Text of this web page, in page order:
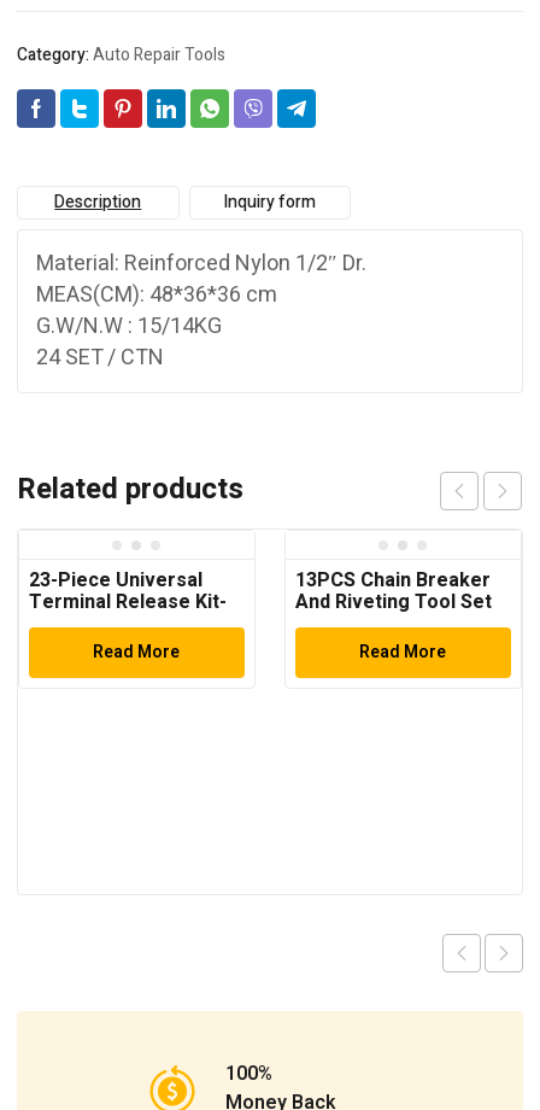
Category:Auto Repair Tools
Description Inquiry form
Material: Reinforced Nylon 1/2″ Dr.
MEAS(CM): 48*36*36 cm
G.W/N.W : 15/14KG
24 SET / CTN
Related products
23-Piece Universal
Terminal Release Kit-
Universal Electrical
Terminal Removal
Read More
13PCS Chain Breaker
And Riveting Tool Set
Read More
100%
Money Back